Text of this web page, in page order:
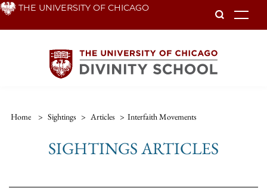
Skip THE UNIVERSITY OF CHICAGO
Home > Sightings > Articles > Interfaith Movements
SIGHTINGS ARTICLES